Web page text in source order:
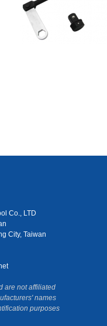
Co., LTD
City, Taiwan
are not affiliated
names
purposes